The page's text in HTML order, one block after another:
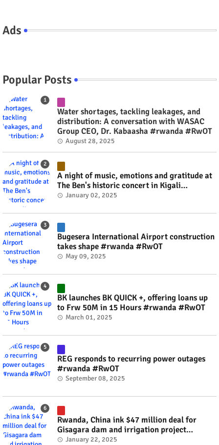
Ads
Popular Posts
Water shortages, tackling leakages, and
distribution: A conversation with WASAC
Group CEO, Dr. Kabaasha #rwanda #RwOT
August 28, 2025
A night of music, emotions and gratitude at
The Ben's historic concert in Kigali
(Pictorial) #rwanda #RwOT
January 02, 2025
Bugesera International Airport construction
takes shape #rwanda #RwOT
May 09, 2025
BK launches BK QUICK +, offering loans up
to Frw 50M in 15 Hours #rwanda #RwOT
March 01, 2025
REG responds to recurring power outages
#rwanda #RwOT
September 08, 2025
Rwanda, China ink $47 million deal for
Gisagara dam and irrigation project
#rwanda #RwOT
January 22, 2025